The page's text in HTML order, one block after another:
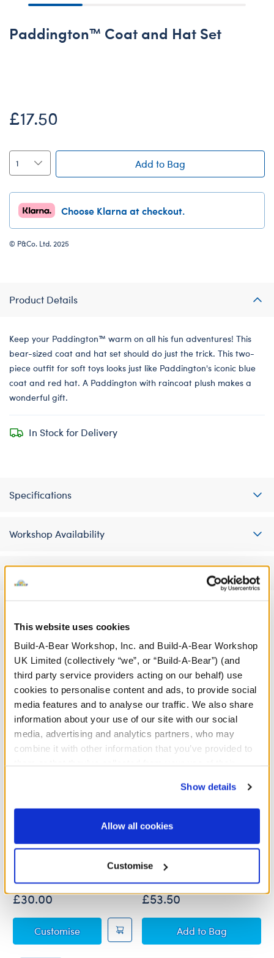
This website uses cookies
Build-A-Bear Workshop, Inc. and Build-A-Bear Workshop
UK Limited (collectively “we”, or “Build-A-Bear”) (and
third party service providers acting on our behalf) use
cookies to personalise content and ads, to provide social
media features and to analyse our traffic. We also share
information about your use of our site with our social
media, advertising and analytics partners, who may
combine it with other information that you’ve provided to
website, you: (i) direct us to disclose your personal
information to these service providers for those
purposes; and (ii) agree to the terms of the Privacy
Show details
Allow all cookies
Customise
Paddington™ Coat and Hat Set
£17.50
Add to Bag
Choose Klarna at checkout.
© P&Co. Ltd. 2025
Product Details
Keep your Paddington™ warm on all his fun adventures! This
bear-sized coat and hat set should do just the trick. This two-
piece outfit for soft toys looks just like Paddington's iconic blue
coat and red hat. A Paddington with raincoat plush makes a
wonderful gift.
In Stock for Delivery
Specifications
Workshop Availability
A Little More Stuff You'll Love
£30.00
CustomisePaddington™ Plush
Paddington™ Plush with
Coat, Hat and Yellow
Boots
Online Exclusive
Buy the Bundle
£53.50
AddPaddington™
to Bag